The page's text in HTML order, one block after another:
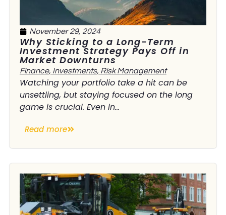
November 29, 2024
Why Sticking to a Long-Term
Investment Strategy Pays Off in
Market Downturns
Finance, Investments, Risk Management
Watching your portfolio take a hit can be
unsettling, but staying focused on the long
game is crucial. Even in...
Read more